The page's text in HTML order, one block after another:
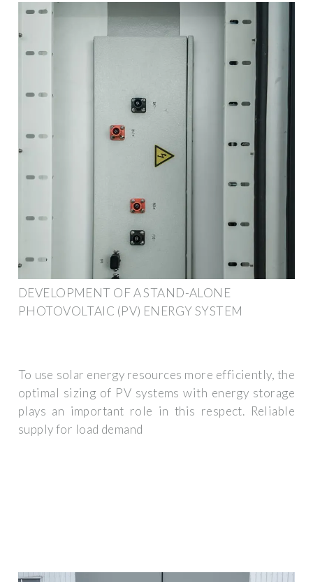
DEVELOPMENT OF A STAND-ALONE
PHOTOVOLTAIC (PV) ENERGY SYSTEM
To use solar energy resources more efficiently, the
optimal sizing of PV systems with energy storage
plays an important role in this respect. Reliable
supply for load demand